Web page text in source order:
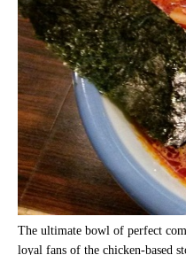
The ultimate bowl of perfect
loyal fans of the chicken-based